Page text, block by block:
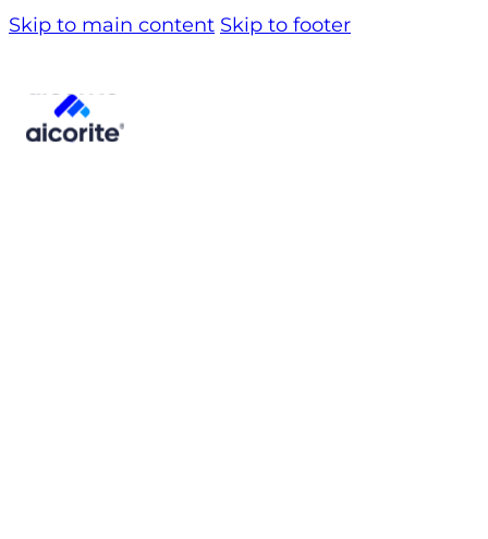
Skip to main content Skip to footer